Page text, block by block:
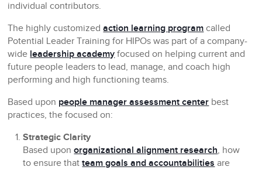
individual contributors.
The highly customizedaction learning program called
Potential Leader Training for HIPOs was part of a company-
wide leadership academy focused on helping current and
future people leaders to lead, manage, and coach high
performing and high functioning teams.
Based upon people manager assessment center best
practices, the focused on:
Strategic Clarity
Based uponorganizational alignment research, how
to ensure thatteam goals and accountabilities are